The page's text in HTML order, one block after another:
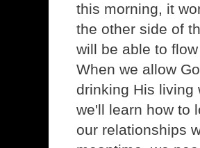
this morning, it
the other side of
will be able to
When we allow
drinking His living
we'll learn how to
our relationships